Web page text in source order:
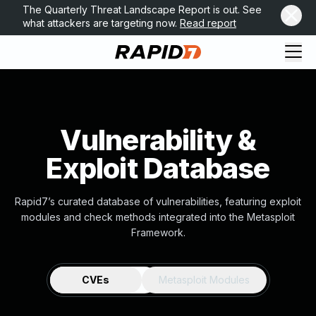
The Quarterly Threat Landscape Report is out. See
what attackers are targeting now. Read report
Vulnerability &
Exploit Database
Rapid7’s curated database of vulnerabilities, featuring exploit
modules and check methods integrated into the Metasploit
Framework.
CVEs Metasploit Modules